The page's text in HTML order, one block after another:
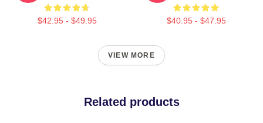
$42.95 - $49.95 $40.95 - $47.95
VIEW MORE
Related products